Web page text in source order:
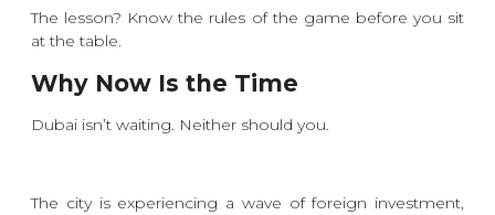
The lesson? Know the rules of the game before you sit
at the table.
Why Now Is the Time
Dubai isn’t waiting. Neither should you.
The city is experiencing a wave of foreign investment,